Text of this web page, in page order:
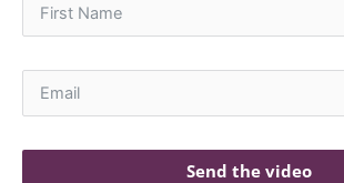
Send the video